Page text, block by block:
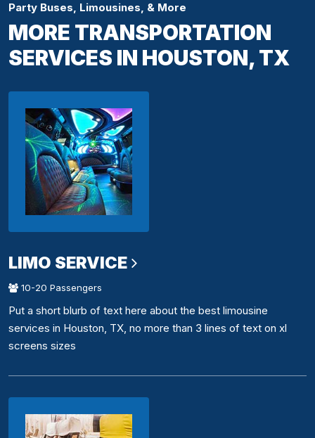
Party Buses, Limousines, & More
MORE TRANSPORTATION
SERVICES IN HOUSTON, TX
LIMO SERVICE
10-20 Passengers
Put a short blurb of text here about the best limousine
services in Houston, TX, no more than 3 lines of text on xl
screens sizes